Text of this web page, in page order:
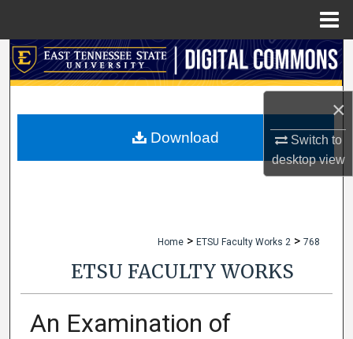
×
Switch to
desktopview
Search
My Account
Home > ETSU Faculty Works 2 > 768
ETSU FACULTY WORKS
An Examination of
Download